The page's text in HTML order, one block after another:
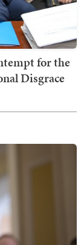
for the
Disgrace